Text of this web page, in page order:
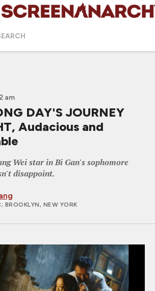
am
DAY'S JOURNEY
Audacious and
Wei star in Bi Gan's sophomore
disappoint.
; BROOKLYN, NEW YORK